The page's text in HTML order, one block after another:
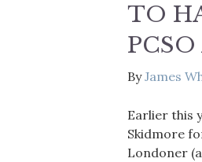
TO
ByJames
Earlier this
Skidmore
Londoner